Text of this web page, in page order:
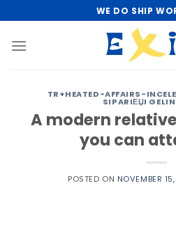
to
content
WE DO SHIP
TR+HEATED-AFFAIRS-
SIPARIЕЏI
A modern
you can
POSTED ON NOVEMBER